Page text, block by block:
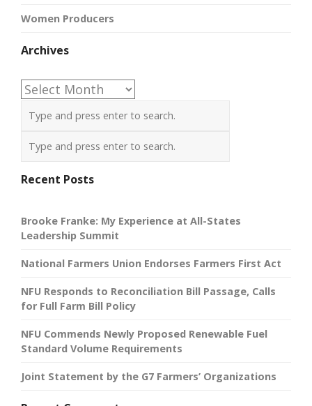
Women Producers
Archives
Archives
Recent Posts
Brooke Franke: My Experience at All-States
Leadership Summit
National Farmers Union Endorses Farmers First Act
NFU Responds to Reconciliation Bill Passage, Calls
for Full Farm Bill Policy
NFU Commends Newly Proposed Renewable Fuel
Standard Volume Requirements
Joint Statement by the G7 Farmers’ Organizations